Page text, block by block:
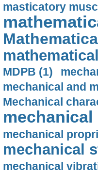
masticatory
MDPB (1)
mechanical and
Mechanical
mechanical
mechanical
mechanical
mechanical